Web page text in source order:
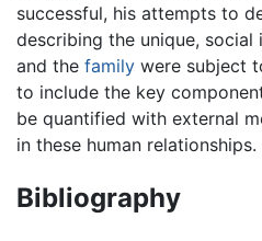
successful, his attempts to
describing the unique,
and the family were subject
to include the key
be quantified with external
in these human relationships.
Bibliography